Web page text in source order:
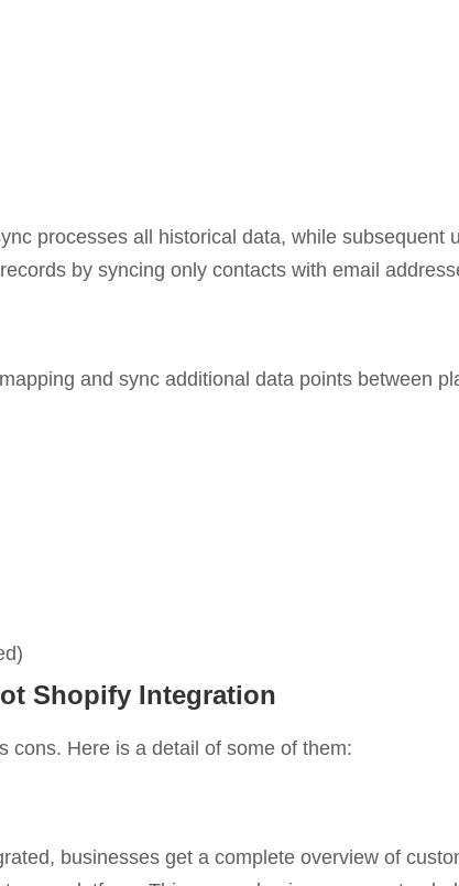
processes all historical data, while subsequent
by syncing only contacts with email
and sync additional data points between
Shopify Integration
cons. Here is a detail of some of them:
businesses get a complete overview of